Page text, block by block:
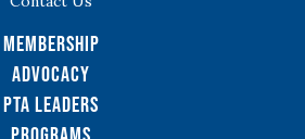
Membership
Advocacy
PTA Leaders